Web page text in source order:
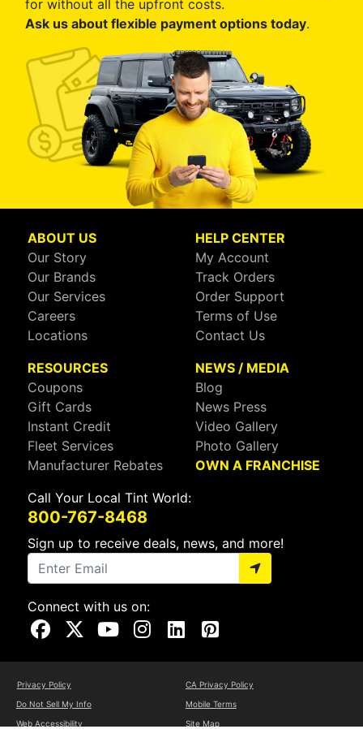
for without all the upfront costs.
Ask us about flexible payment options today.
ABOUT US
Our Story
Our Brands
Our Services
Careers
Locations
HELP CENTER
My Account
Track Orders
Order Support
Terms of Use
Contact Us
RESOURCES
Coupons
Gift Cards
Instant Credit
Fleet Services
Manufacturer Rebates
NEWS / MEDIA
Blog
News Press
Video Gallery
Photo Gallery
OWN A FRANCHISE
Call Your Local Tint World:
800-767-8468
Sign up to receive deals, news, and more!
Connect with us on:
Visit Our Facebook Page
Visit Our X Page
Visit Our Youtube Page
Visit Our Instagram Page
Visit Our Linkedin Page
Visit Our Pinterest Page
Privacy Policy
CA Privacy Policy
Do Not Sell My Info
Mobile Terms
Web Accessibility
Site Map